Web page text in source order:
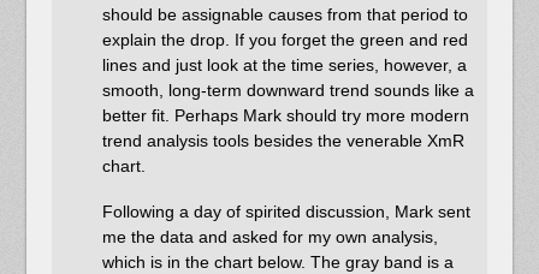
should be assignable causes from that period to
explain the drop. If you forget the green and red
lines and just look at the time series, however, a
smooth, long-term downward trend sounds like a
better fit. Perhaps Mark should try more modern
trend analysis tools besides the venerable XmR
chart.
Following a day of spirited discussion, Mark sent
me the data and asked for my own analysis,
which is in the chart below. The gray band is a